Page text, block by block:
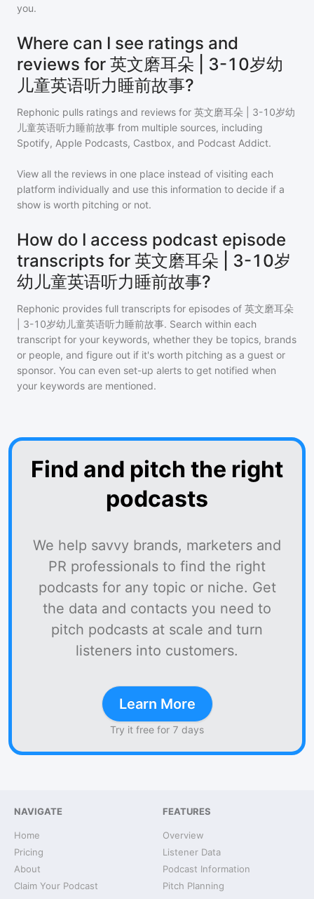
you.
Where can I see ratings and
reviews for 英文磨耳朵 | 3-10岁幼
儿童英语听力睡前故事?
Rephonic pulls ratings and reviews for 英文磨耳朵 | 3-10岁幼
儿童英语听力睡前故事 from multiple sources, including
Spotify, Apple Podcasts, Castbox, and Podcast Addict.
View all the reviews in one place instead of visiting each
platform individually and use this information to decide if a
show is worth pitching or not.
How do I access podcast episode
transcripts for 英文磨耳朵 | 3-10岁
幼儿童英语听力睡前故事?
Rephonic provides full transcripts for episodes of 英文磨耳朵
| 3-10岁幼儿童英语听力睡前故事. Search within each
transcript for your keywords, whether they be topics, brands
or people, and figure out if it's worth pitching as a guest or
sponsor. You can even set-up alerts to get notified when
your keywords are mentioned.
Find and pitch the right
podcasts
We help savvy brands, marketers and
PR professionals to find the right
podcasts for any topic or niche. Get
the data and contacts you need to
pitch podcasts at scale and turn
listeners into customers.
Learn More
Try it free for 7 days
NAVIGATE
Home
Pricing
About
Claim Your Podcast
FEATURES
Overview
Listener Data
Podcast Information
Pitch Planning